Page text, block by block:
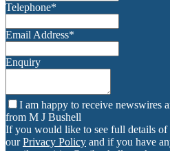
Telephone*
Email Address*
Enquiry
I am happy to receive newswires
from M J Bushell
If you would like to see full details of
ourPrivacy Policy and if you have